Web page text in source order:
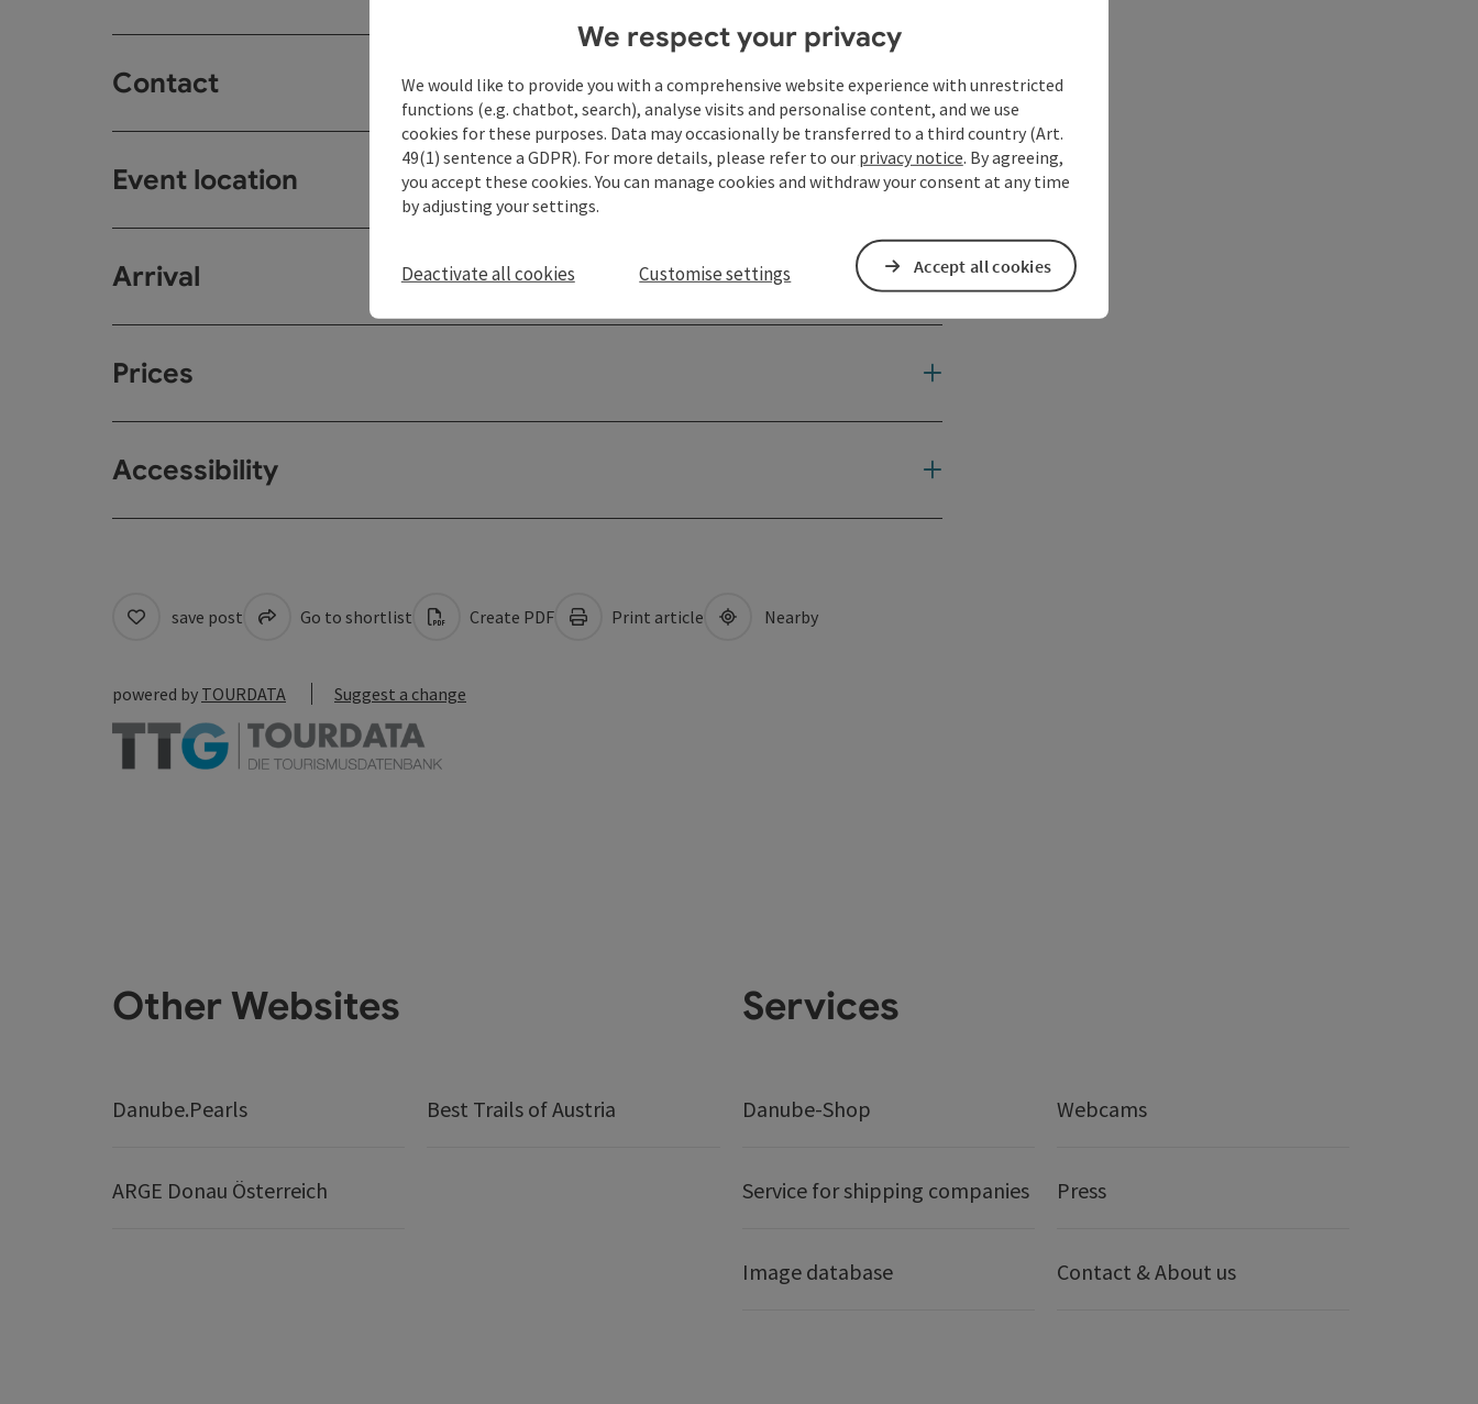
Contact
Event location
Arrival
Prices
Accessibility
save post Go to shortlist Create PDF Print article Nearby
powered by TOURDATA Suggest a change
Other Websites
Danube.Pearls Best Trails of Austria
ARGE Donau Österreich
Services
Danube-Shop Webcams
Service for shipping companies Press
Image database Contact & About us
We respect your privacy
We would like to provide you with a comprehensive website experience with unrestricted
functions (e.g. chatbot, search), analyse visits and personalise content, and we use
cookies for these purposes. Data may occasionally be transferred to a third country (Art.
49(1) sentence a GDPR). For more details, please refer to our privacy notice. By agreeing,
you accept these cookies. You can manage cookies and withdraw your consent at any time
by adjusting your settings.
Deactivate all cookies Customise settings Accept all cookies